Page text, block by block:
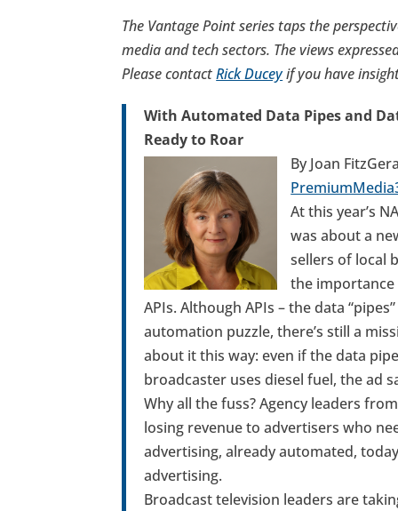
The Vantage Point series taps the
media and tech sectors. The views
Please contactRick Duceyif you have
With Automated Data Pipes and
Ready to Roar
By Joan
At this year’s
was about a
sellers of local
the
APIs. Although APIs – the data
automation puzzle, there’s still a
about it this way: even if the data
broadcaster uses diesel fuel, the ad
Why all the fuss? Agency leaders
losing revenue to advertisers who
advertising, already automated,
advertising.
Broadcast television leaders are